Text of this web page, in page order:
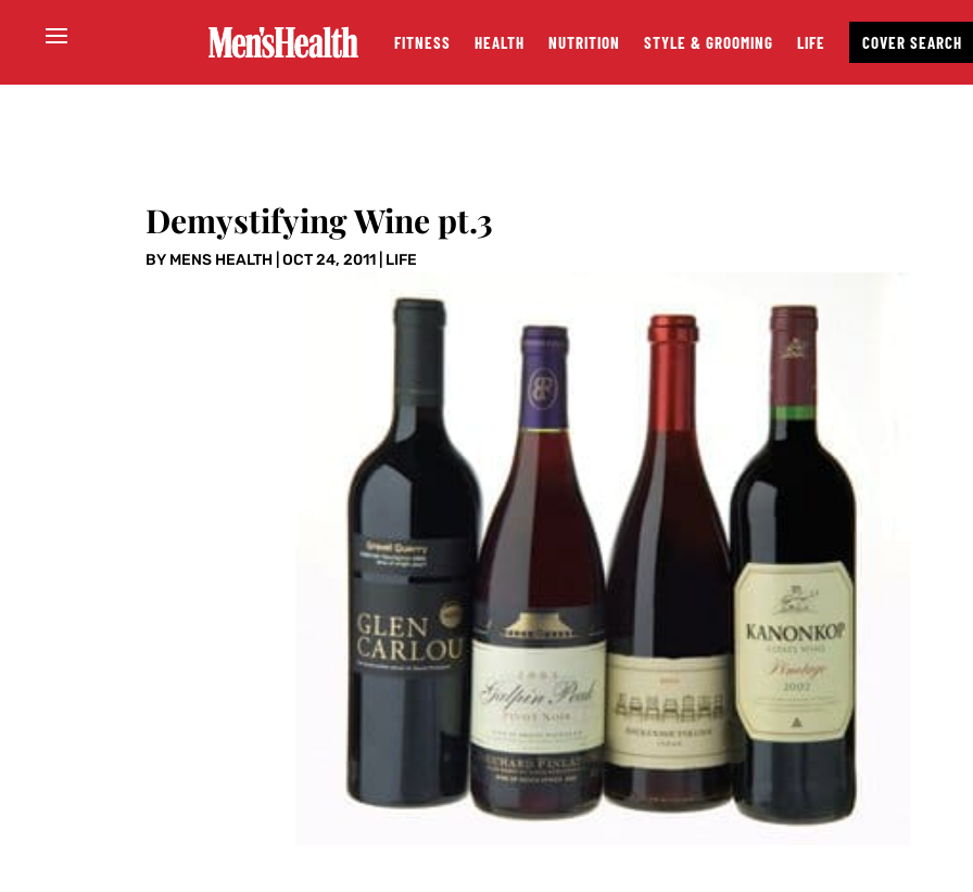
FITNESS HEALTH NUTRITION STYLE & GROOMING LIFE COVER SEARCH
Demystifying Wine pt.3
BY MENS HEALTH |OCT 24, 2011 LIFE